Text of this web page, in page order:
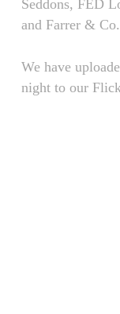
Seddons, FED
and Farrer & Co.
We have
night to our